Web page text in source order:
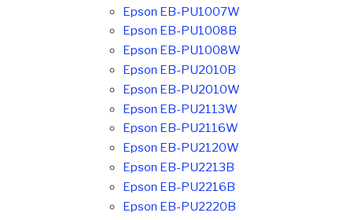
Epson EB-PU1007W
Epson EB-PU1008B
Epson EB-PU1008W
Epson EB-PU2010B
Epson EB-PU2010W
Epson EB-PU2113W
Epson EB-PU2116W
Epson EB-PU2120W
Epson EB-PU2213B
Epson EB-PU2216B
Epson EB-PU2220B